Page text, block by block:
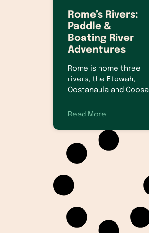
Rome’s Rivers:
Paddle &
Boating River
Adventures
Rome is home three
rivers, the Etowah,
Oostanaula and Coosa
Read More